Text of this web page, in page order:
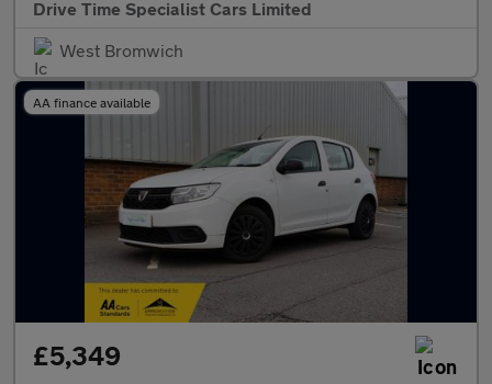
Drive Time Specialist Cars Limited
West Bromwich
AA finance available
£5,349